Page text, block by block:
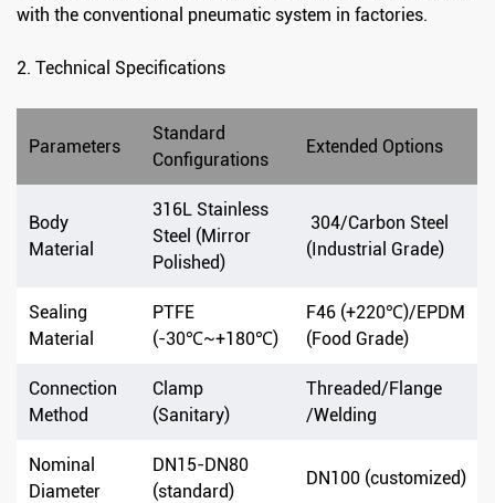
with the conventional pneumatic system in factories.
2. Technical Specifications
Parameters
Standard
Configurations
Extended Options
Body
Material
316L Stainless
Steel (Mirror
Polished)
304/Carbon Steel
(Industrial Grade)
Sealing
Material
PTFE
(-30℃~+180℃)
F46 (+220℃)/EPDM
(Food Grade)
Connection
Method
Clamp
(Sanitary)
Threaded/Flange
/Welding
Nominal
Diameter
DN15-DN80
(standard)
DN100 (customized)